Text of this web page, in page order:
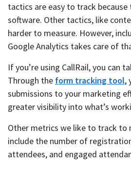
tactics are easy to track
software. Other tactics, like
harder to measure. However,
Google Analytics takes care of
If you’re using CallRail, you can
Through the form tracking tool,
submissions to your marketing
greater visibility into what’s
Other metrics we like to track to
include the number of
attendees, and engaged